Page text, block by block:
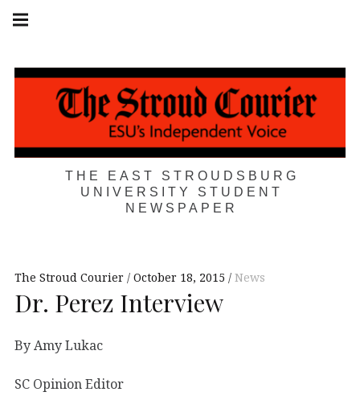
Skip
THE EAST STROUDSBURG
UNIVERSITY STUDENT
NEWSPAPER
navigation
The Stroud Courier October 18, 2015 News
Dr. Perez Interview
By Amy Lukac
SC Opinion Editor